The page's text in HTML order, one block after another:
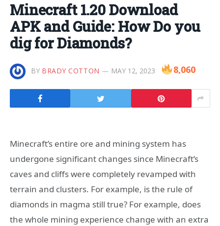
Minecraft 1.20 Download
APK and Guide: How Do you
dig for Diamonds?
BY BRADY COTTON MAY 12, 2023 8,060
Minecraft’s entire ore and mining system has
undergone significant changes since Minecraft’s
caves and cliffs were completely revamped with
terrain and clusters. For example, is the rule of
diamonds in magma still true? For example, does
the whole mining experience change with an extra